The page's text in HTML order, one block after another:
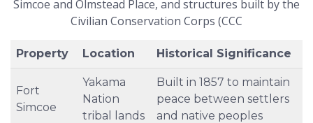
Simcoe and Olmstead Place, and structures built by the
Civilian Conservation Corps (CCC
Property Location Historical Significance
Fort
Simcoe
Yakama
Nation
tribal lands
Built in 1857 to maintain
peace between settlers
and native peoples